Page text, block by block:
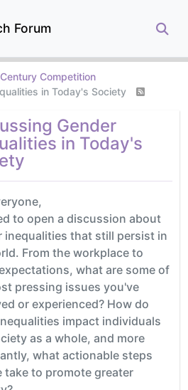
Forum
Competition
in Today's Society
Gender
in Today's
to open a discussion about
inequalities that still persist in
From the workplace to
what are some of
pressing issues you've
or experienced? How do
impact individuals
as a whole, and more
what actionable steps
take to promote greater